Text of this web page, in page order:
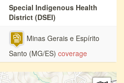
Special Indigenous Health
District (DSEI)
Minas Gerais e Espírito
Santo (MG/ES) coverage